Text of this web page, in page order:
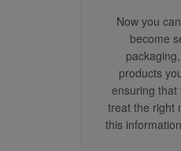
Now you
become
products
ensuring that
treat the right
this